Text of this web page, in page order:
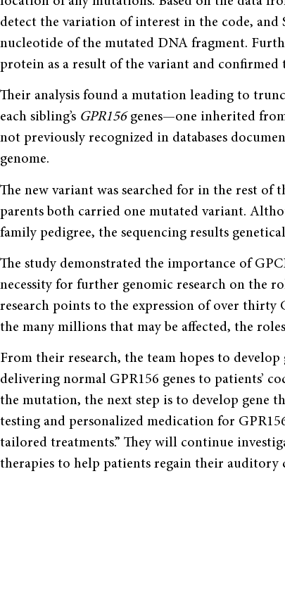
detect the variation of interest in the code, and
nucleotide of the mutated DNA fragment.
protein as a result of the variant and
Their analysis found a mutation leading to
each sibling’s GPR156 genes—one inherited
not previously recognized in databases
genome.
The new variant was searched for in the rest of
parents both carried one mutated variant.
family pedigree, the sequencing results
The study demonstrated the importance of
necessity for further genomic research on the
research points to the expression of over thirty
the many millions that may be affected, the
From their research, the team hopes to
delivering normal GPR156 genes to patients’
the mutation, the next step is to develop gene
testing and personalized medication for
tailored treatments.” They will continue
therapies to help patients regain their